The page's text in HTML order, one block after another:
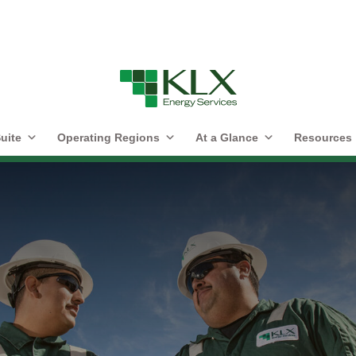
Operating Regions At a Glance Resources